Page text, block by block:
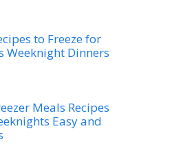
to Freeze for
Weeknight Dinners
Meals Recipes
Easy and